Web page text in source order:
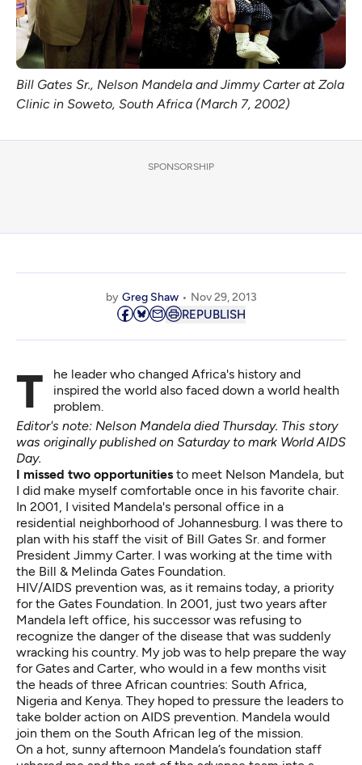
Bill Gates Sr., Nelson Mandela and Jimmy Carter at Zola
Clinic in Soweto, South Africa (March 7, 2002)
SPONSORSHIP
by Greg Shaw Nov 29, 2013
REPUBLISH
The leader who changed Africa's history and
inspired the world also faced down a world health
problem.
Editor's note: Nelson Mandela died Thursday. This story
was originally published on Saturday to mark World AIDS
Day.
I missed two opportunities to meet Nelson Mandela, but
I did make myself comfortable once in his favorite chair.
In 2001, I visited Mandela's personal office in a
residential neighborhood of Johannesburg. I was there to
plan with his staff the visit of Bill Gates Sr. and former
President Jimmy Carter. I was working at the time with
the Bill & Melinda Gates Foundation.
HIV/AIDS prevention was, as it remains today, a priority
for the Gates Foundation. In 2001, just two years after
Mandela left office, his successor was refusing to
recognize the danger of the disease that was suddenly
wracking his country. My job was to help prepare the way
for Gates and Carter, who would in a few months visit
the heads of three African countries: South Africa,
Nigeria and Kenya. They hoped to pressure the leaders to
take bolder action on AIDS prevention. Mandela would
join them on the South African leg of the mission.
On a hot, sunny afternoon Mandela’s foundation staff